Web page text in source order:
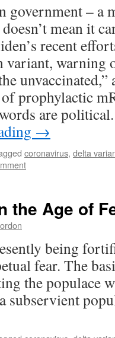
– a
mean it
recent
variant, warning
unvaccinated,”
prophylactic
are
→
coronavirus, delta
the Age of
being
fear. The
the populace
subservient